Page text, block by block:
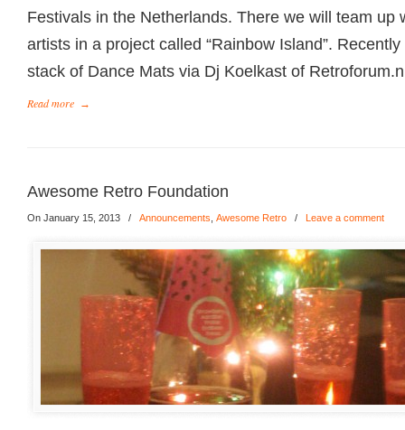
Festivals in the Netherlands. There we will team up
artists in a project called “Rainbow Island”.
stack of Dance Mats via Dj Koelkast of
Read more →
Awesome Retro Foundation
On January 15, 2013 / Announcements Awesome Retro / Leave a comment